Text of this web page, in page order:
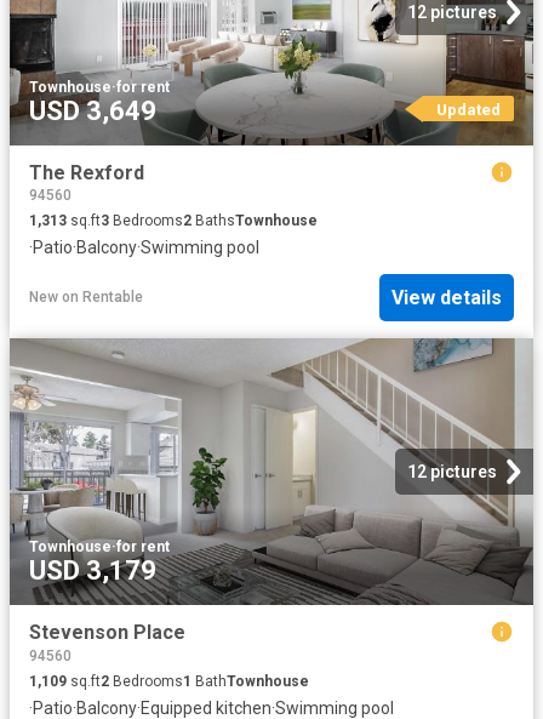
12 pictures
Townhouse·for rent
USD 3,649 Updated
The Rexford
94560
1,313 sq.ft3 Bedrooms2 BathsTownhouse
·Patio·Balcony·Swimming pool
New on Rentable View details
12 pictures
Townhouse·for rent
USD 3,179
Stevenson Place
94560
1,109 sq.ft2 Bedrooms1 BathTownhouse
·Patio·Balcony·Equipped kitchen·Swimming pool